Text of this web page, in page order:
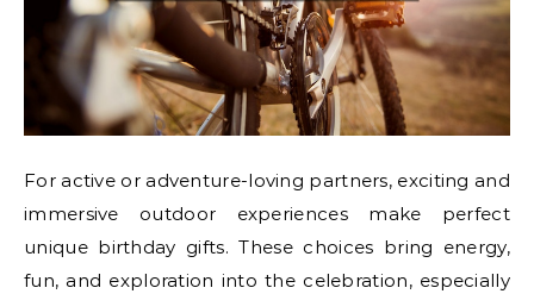
For active or adventure-loving partners, exciting and
immersive outdoor experiences make perfect
unique birthday gifts. These choices bring energy,
fun, and exploration into the celebration, especially